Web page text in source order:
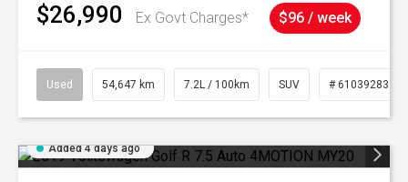
$26,990 Ex Govt Charges* $96 / week
Used 54,647 km 7.2L / 100km SUV # 61039283
Added 4 days ago